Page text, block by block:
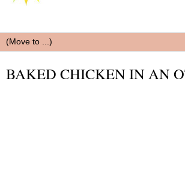
BAKED CHICKEN IN AN